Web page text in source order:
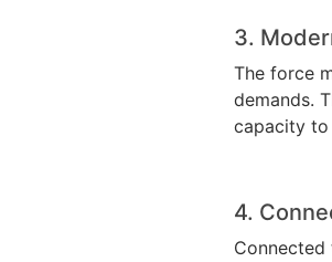
3.
The force
demands.
capacity to
4.